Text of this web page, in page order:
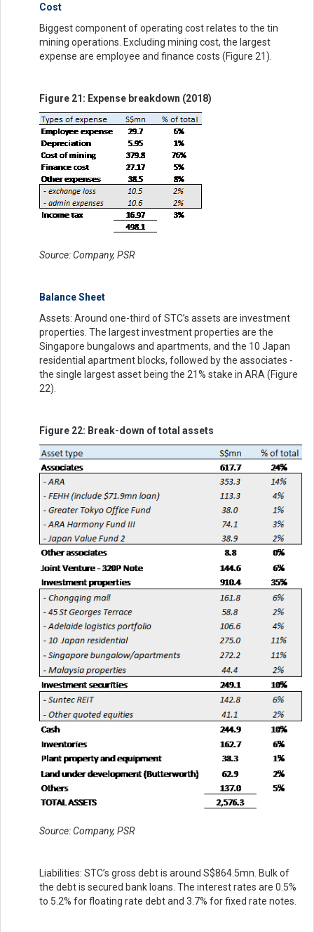
Cost
Biggest component of operating cost relates to the tin
mining operations. Excluding mining cost, the largest
expense are employee and finance costs (Figure 21).
Figure 21: Expense breakdown (2018)
Source: Company, PSR
Balance Sheet
Assets: Around one-third of STC’s assets are investment
properties. The largest investment properties are the
Singapore bungalows and apartments, and the 10 Japan
residential apartment blocks, followed by the associates -
the single largest asset being the 21% stake in ARA (Figure
22).
Figure 22: Break-down of total assets
Source: Company, PSR
Liabilities: STC’s gross debt is around S$864.5mn. Bulk of
the debt is secured bank loans. The interest rates are 0.5%
to 5.2% for floating rate debt and 3.7% for fixed rate notes.